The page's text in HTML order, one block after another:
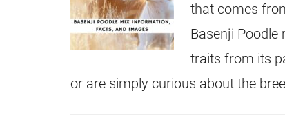
that comes
Basenji Poodle
traits from its
or are simply curious about the